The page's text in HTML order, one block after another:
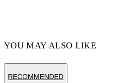
YOU MAY ALSO LIKE
RECOMMENDED